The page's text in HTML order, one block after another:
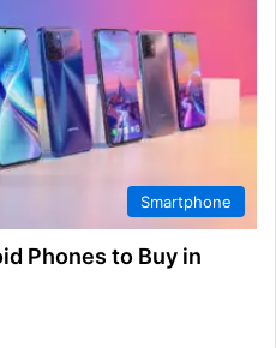
Smartphone
Phones to Buy in